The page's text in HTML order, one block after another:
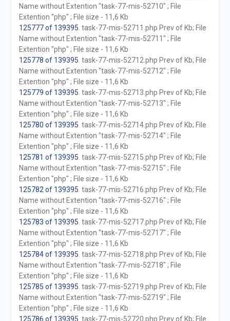
Name without Extention "task-77-mis-52710" ; File
Extention "php" ; File size - 11,6 Kb
125777 of 139395 . task-77-mis-52711.php Prev of Kb; File
Name without Extention "task-77-mis-52711" ; File
Extention "php" ; File size - 11,6 Kb
125778 of 139395 . task-77-mis-52712.php Prev of Kb; File
Name without Extention "task-77-mis-52712" ; File
Extention "php" ; File size - 11,6 Kb
125779 of 139395 . task-77-mis-52713.php Prev of Kb; File
Name without Extention "task-77-mis-52713" ; File
Extention "php" ; File size - 11,6 Kb
125780 of 139395 . task-77-mis-52714.php Prev of Kb; File
Name without Extention "task-77-mis-52714" ; File
Extention "php" ; File size - 11,6 Kb
125781 of 139395 . task-77-mis-52715.php Prev of Kb; File
Name without Extention "task-77-mis-52715" ; File
Extention "php" ; File size - 11,6 Kb
125782 of 139395 . task-77-mis-52716.php Prev of Kb; File
Name without Extention "task-77-mis-52716" ; File
Extention "php" ; File size - 11,6 Kb
125783 of 139395 . task-77-mis-52717.php Prev of Kb; File
Name without Extention "task-77-mis-52717" ; File
Extention "php" ; File size - 11,6 Kb
125784 of 139395 . task-77-mis-52718.php Prev of Kb; File
Name without Extention "task-77-mis-52718" ; File
Extention "php" ; File size - 11,6 Kb
125785 of 139395 . task-77-mis-52719.php Prev of Kb; File
Name without Extention "task-77-mis-52719" ; File
Extention "php" ; File size - 11,6 Kb
125786 of 139395 . task-77-mis-52720.php Prev of Kb; File